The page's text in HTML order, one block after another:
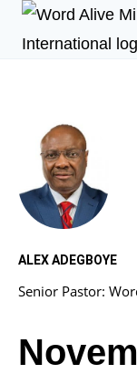
ALEX ADEGBOYE
Senior Pastor: